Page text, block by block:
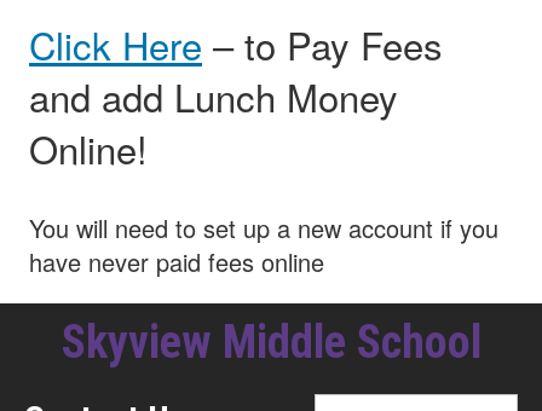
Click Here – to Pay Fees
and add Lunch Money
Online!
You will need to set up a new account if you
have never paid fees online
Skyview Middle School